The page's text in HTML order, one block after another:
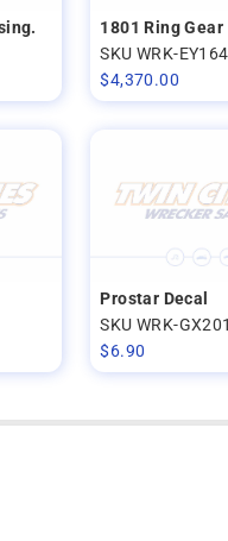
1801 Ring Gear
SKU WRK-EY164
$4,370.00
Prostar Decal
SKU WRK-GX201
$6.90